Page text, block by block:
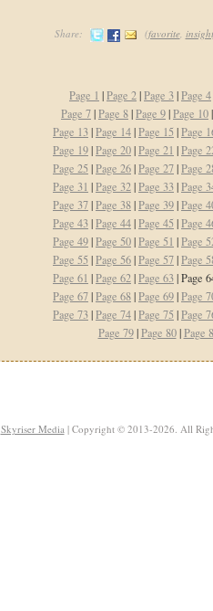
Share: (favorite,
Page 1 |Page 2|Page 3|Page 4
Page 7|Page 8|Page 9|Page 10
Page 13|Page 14|Page 15 |Page
Page 19|Page 20|Page 21 |Page
Page 25 |Page 26|Page 27|Page
Page 31 |Page 32|Page 33|Page
Page 37|Page 38|Page 39|Page
Page 43|Page 44|Page 45 |Page
Page 49|Page 50|Page 51 |Page
Page 55 |Page 56|Page 57|Page
Page 61 |Page 62|Page 63| Page
Page 67|Page 68|Page 69|Page
Page 73|Page 74|Page 75 |Page
Page 79|Page 80|Page
Skyriser Media| Copyright © 2013-2026. All